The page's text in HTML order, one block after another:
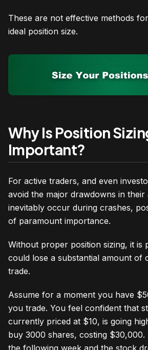
These are not effective methods
ideal position size.
Why Is Position
Important?
For active traders, and even
avoid the major drawdowns in
inevitably occur during crashes,
of paramount importance.
Without proper position sizing, it is
could lose a substantial amount of
trade.
Assume for a moment you have
you trade. You feel confident that
currently priced at $10, is going
buy 3000 shares, costing $30,000.
the following week and the stock